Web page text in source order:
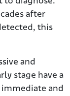
after
this
and
stage have a
and